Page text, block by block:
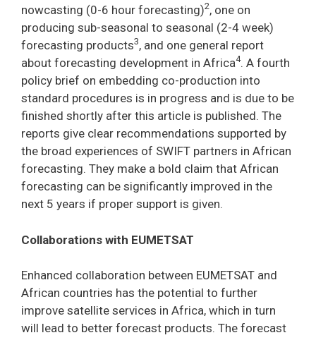
nowcasting (0-6 hour forecasting)2, one on
producing sub-seasonal to seasonal (2-4 week)
forecasting products3, and one general report
about forecasting development in Africa4. A fourth
policy brief on embedding co-production into
standard procedures is in progress and is due to be
finished shortly after this article is published. The
reports give clear recommendations supported by
the broad experiences of SWIFT partners in African
forecasting. They make a bold claim that African
forecasting can be significantly improved in the
next 5 years if proper support is given.
Collaborations with EUMETSAT
Enhanced collaboration between EUMETSAT and
African countries has the potential to further
improve satellite services in Africa, which in turn
will lead to better forecast products. The forecast